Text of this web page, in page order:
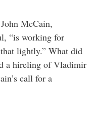
McCain,
“is working for
lightly.” What did
a hireling of Vladimir
call for a